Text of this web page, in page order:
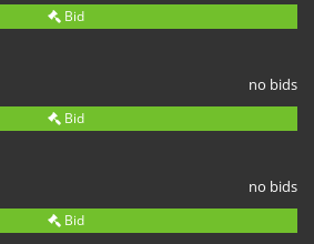
Bid
no bids
Bid
no bids
Bid